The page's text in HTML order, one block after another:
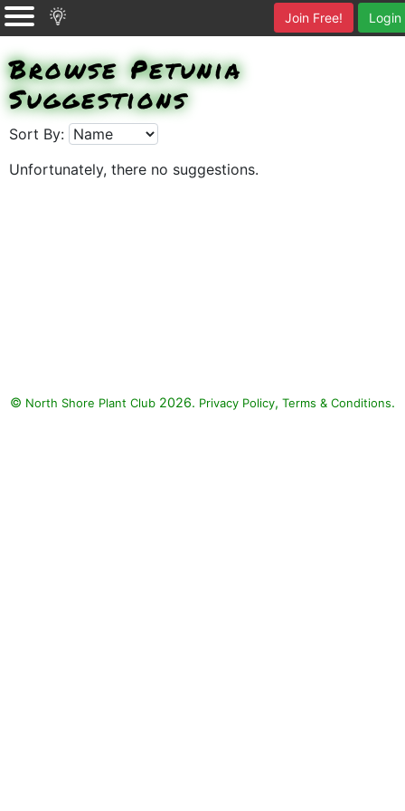
Login
Join Free!
Browse Petunia
Suggestions
Sort By:
Unfortunately, there no suggestions.
© North Shore Plant Club 2026. Privacy Policy, Terms & Conditions.